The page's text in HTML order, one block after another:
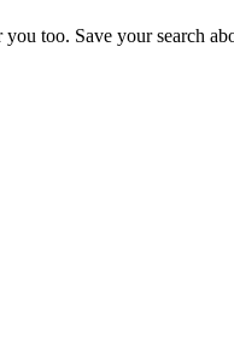
too. Save your search